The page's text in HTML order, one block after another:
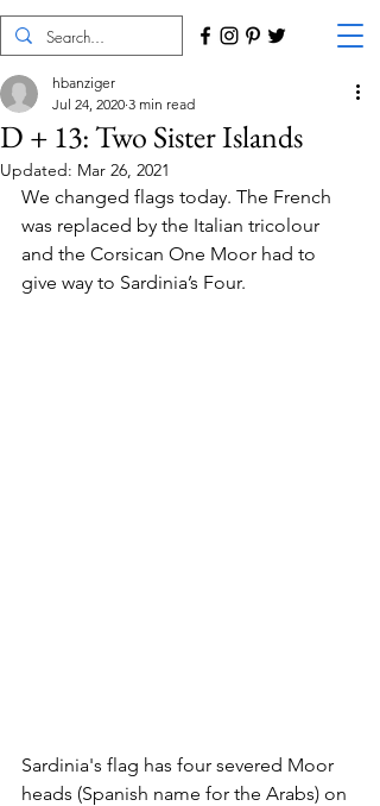
D + 13: Two Sister Islands
hbanziger
Jul 24, 2020 3 min read
Updated: Mar 26, 2021
We changed flags today. The French
was replaced by the Italian tricolour
and the Corsican One Moor had to
give way to Sardinia’s Four.
Sardinia's flag has four severed Moor
heads (Spanish name for the Arabs) on